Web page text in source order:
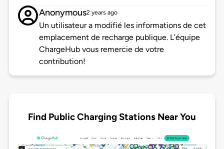
Anonymous2 years ago
Un utilisateur a modifié les informations de cet
emplacement de recharge publique. L’équipe
ChargeHub vous remercie de votre
contribution!
Find Public Charging Stations Near You